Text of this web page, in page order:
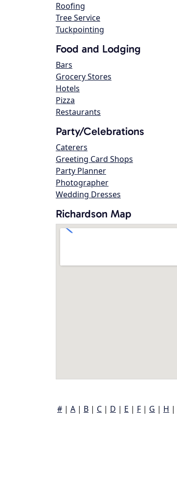
Roofing
Tree Service
Tuckpointing
Food and Lodging
Bars
Grocery Stores
Hotels
Pizza
Restaurants
Party/Celebrations
Caterers
Greeting Card Shops
Party Planner
Photographer
Wedding Dresses
Richardson Map
# | A | B | C | D | E | F | G | H |